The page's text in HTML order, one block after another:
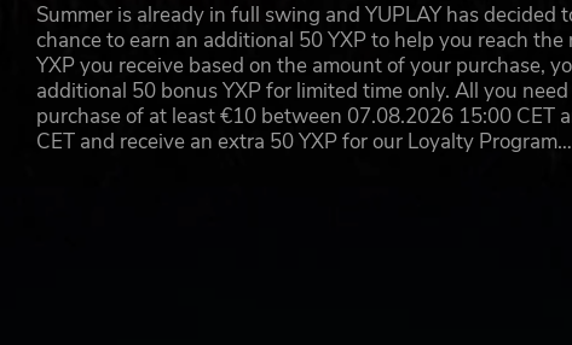
Summer is already in full swing and YUPLAY has decided
chance to earn an additional 50 YXP to help you reach
YXP you receive based on the amount of your purchase,
additional 50 bonus YXP for limited time only. All you need
purchase of at least €10 between 07.08.2026 15:00 CET
CET and receive an extra 50 YXP for our Loyalty Program…